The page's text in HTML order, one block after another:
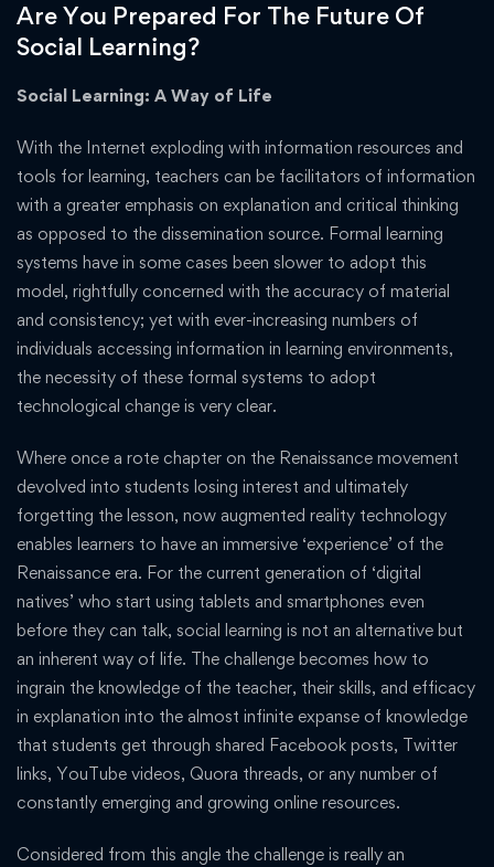
Are You Prepared For The Future Of
Social Learning?
Social Learning: A Way of Life
With the Internet exploding with information resources and
tools for learning, teachers can be facilitators of information
with a greater emphasis on explanation and critical thinking
as opposed to the dissemination source. Formal learning
systems have in some cases been slower to adopt this
model, rightfully concerned with the accuracy of material
and consistency; yet with ever-increasing numbers of
individuals accessing information in learning environments,
the necessity of these formal systems to adopt
technological change is very clear.
Where once a rote chapter on the Renaissance movement
devolved into students losing interest and ultimately
forgetting the lesson, now augmented reality technology
enables learners to have an immersive ‘experience’ of the
Renaissance era. For the current generation of ‘digital
natives’ who start using tablets and smartphones even
before they can talk, social learning is not an alternative but
an inherent way of life. The challenge becomes how to
ingrain the knowledge of the teacher, their skills, and efficacy
in explanation into the almost infinite expanse of knowledge
that students get through shared Facebook posts, Twitter
links, YouTube videos, Quora threads, or any number of
constantly emerging and growing online resources.
Considered from this angle the challenge is really an